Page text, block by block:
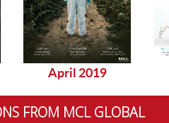
April 2019
FROM MCL GLOBAL